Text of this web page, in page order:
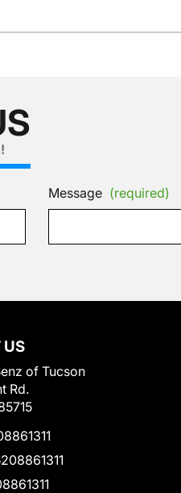
Message (required)
US
of Tucson
Rd.